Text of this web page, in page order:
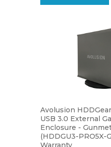
USB 3.0 External
Enclosure -
(HDDGU3-PRO5X-
Warranty